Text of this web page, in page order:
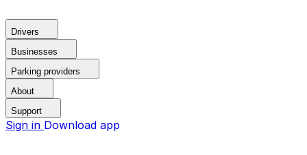
Drivers
Businesses
Parking providers
About
Support
Sign in Download app